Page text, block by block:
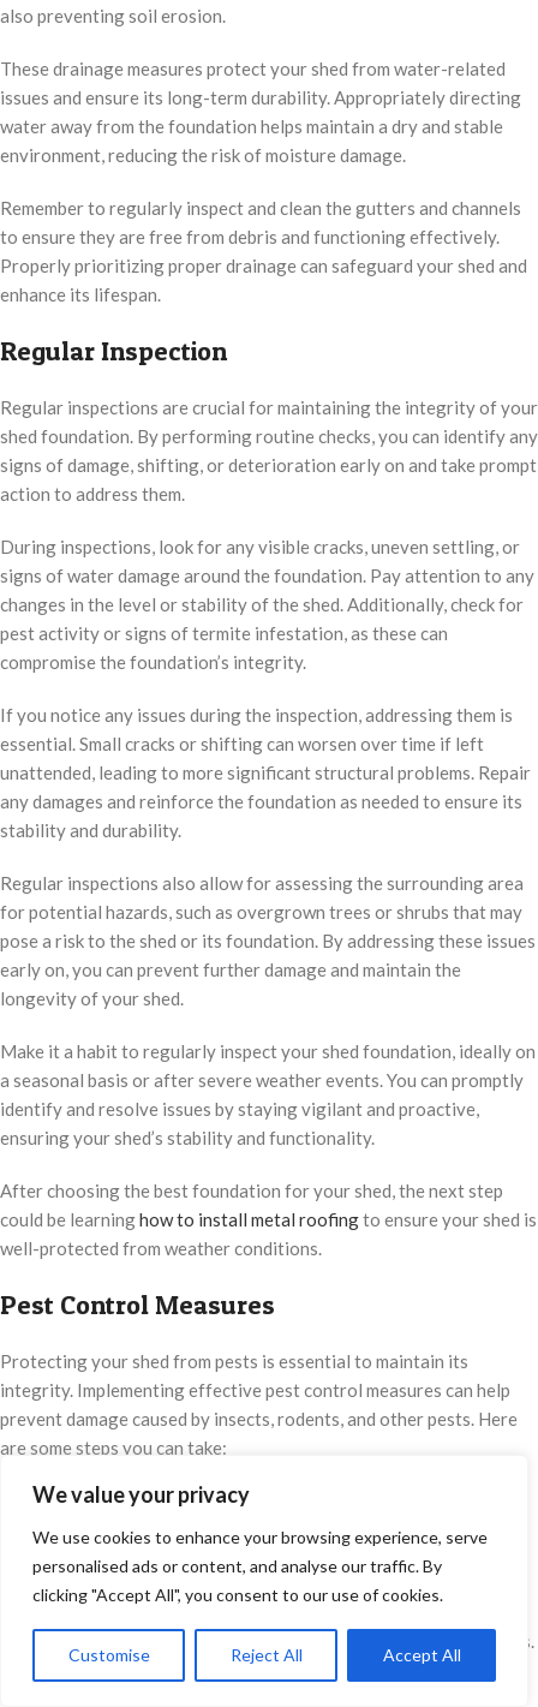
We value your privacy
We use cookies to enhance your browsing experience, serve
personalised ads or content, and analyse our traffic. By
clicking "Accept All", you consent to our use of cookies.
Customise Reject All Accept All
also preventing soil erosion.
These drainage measures protect your shed from water-related
issues and ensure its long-term durability. Appropriately directing
water away from the foundation helps maintain a dry and stable
environment, reducing the risk of moisture damage.
Remember to regularly inspect and clean the gutters and channels
to ensure they are free from debris and functioning effectively.
Properly prioritizing proper drainage can safeguard your shed and
enhance its lifespan.
Regular Inspection
Regular inspections are crucial for maintaining the integrity of your
shed foundation. By performing routine checks, you can identify any
signs of damage, shifting, or deterioration early on and take prompt
action to address them.
During inspections, look for any visible cracks, uneven settling, or
signs of water damage around the foundation. Pay attention to any
changes in the level or stability of the shed. Additionally, check for
pest activity or signs of termite infestation, as these can
compromise the foundation’s integrity.
If you notice any issues during the inspection, addressing them is
essential. Small cracks or shifting can worsen over time if left
unattended, leading to more significant structural problems. Repair
any damages and reinforce the foundation as needed to ensure its
stability and durability.
Regular inspections also allow for assessing the surrounding area
for potential hazards, such as overgrown trees or shrubs that may
pose a risk to the shed or its foundation. By addressing these issues
early on, you can prevent further damage and maintain the
longevity of your shed.
Make it a habit to regularly inspect your shed foundation, ideally on
a seasonal basis or after severe weather events. You can promptly
identify and resolve issues by staying vigilant and proactive,
ensuring your shed’s stability and functionality.
After choosing the best foundation for your shed, the next step
could be learninghow to install metal roofingto ensure your shed is
well-protected from weather conditions.
Pest Control Measures
Protecting your shed from pests is essential to maintain its
integrity. Implementing effective pest control measures can help
prevent damage caused by insects, rodents, and other pests. Here
are some steps you can take:
Treat the Foundation
service to determine the best products and methods for your needs.
0